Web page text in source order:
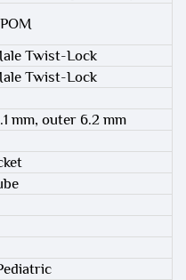
Twist-Lock
Twist-Lock
mm, outer 6.2 mm